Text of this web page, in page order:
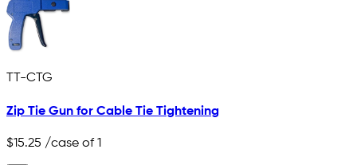
TT-CTG
Zip Tie Gun for Cable Tie Tightening
$15.25 /case of 1